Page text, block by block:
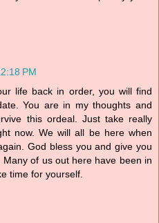
PM
life back in order, you will find
You are in my thoughts and
this ordeal. Just take really
now. We will all be here when
God bless you and give you
of us out here have been in
time for yourself.